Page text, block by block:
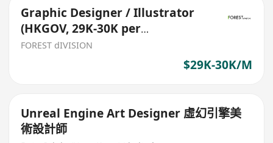
Graphic Designer / Illustrator
(HKGOV, 29K-30K per
month,Contract)
FOREST dIVISION
$29K-30K/M
Unreal Engine Art Designer 虛幻引擎美
術設計師